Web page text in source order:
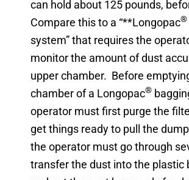
can hold about 125 pounds,
Compare this to a “**Longopac®
system” that requires the
monitor the amount of dust
upper chamber. Before
chamber of a Longopac®
operator must first purge the
get things ready to pull the
the operator must go through
transfer the dust into the plastic